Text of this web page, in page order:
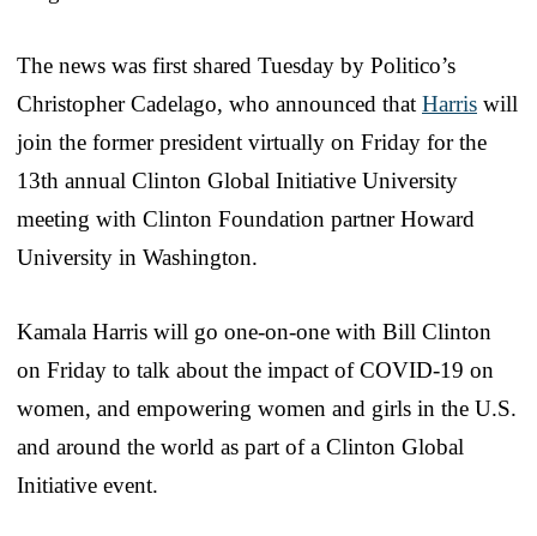
The news was first shared Tuesday by Politico’s
Christopher Cadelago, who announced that Harris will
join the former president virtually on Friday for the
13th annual Clinton Global Initiative University
meeting with Clinton Foundation partner Howard
University in Washington.
Kamala Harris will go one-on-one with Bill Clinton
on Friday to talk about the impact of COVID-19 on
women, and empowering women and girls in the U.S.
and around the world as part of a Clinton Global
Initiative event.